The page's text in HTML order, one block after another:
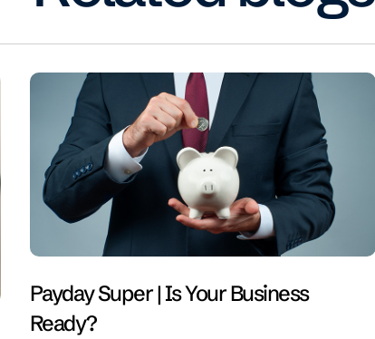
Payday Super | Is Your Business
Ready?